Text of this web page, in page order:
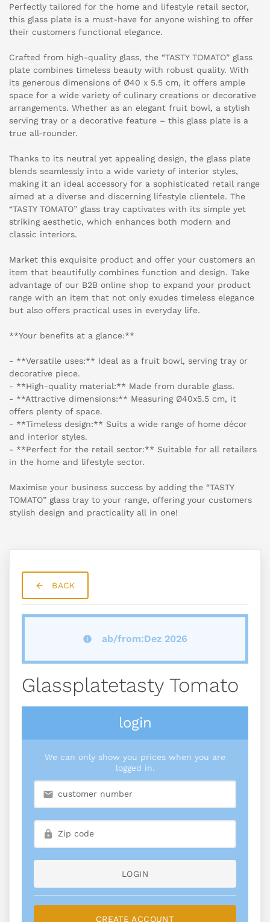
Perfectly tailored for the home and lifestyle retail sector,
this glass plate is a must-have for anyone wishing to offer
their customers functional elegance.
Crafted from high-quality glass, the “TASTY TOMATO” glass
plate combines timeless beauty with robust quality. With
its generous dimensions of Ø40 x 5.5 cm, it offers ample
space for a wide variety of culinary creations or decorative
arrangements. Whether as an elegant fruit bowl, a stylish
serving tray or a decorative feature – this glass plate is a
true all-rounder.
Thanks to its neutral yet appealing design, the glass plate
blends seamlessly into a wide variety of interior styles,
making it an ideal accessory for a sophisticated retail range
aimed at a diverse and discerning lifestyle clientele. The
“TASTY TOMATO” glass tray captivates with its simple yet
striking aesthetic, which enhances both modern and
classic interiors.
Market this exquisite product and offer your customers an
item that beautifully combines function and design. Take
advantage of our B2B online shop to expand your product
range with an item that not only exudes timeless elegance
but also offers practical uses in everyday life.
**Your benefits at a glance:**
- **Versatile uses:** Ideal as a fruit bowl, serving tray or
decorative piece.
- **High-quality material:** Made from durable glass.
- **Attractive dimensions:** Measuring Ø40x5.5 cm, it
offers plenty of space.
- **Timeless design:** Suits a wide range of home décor
and interior styles.
- **Perfect for the retail sector:** Suitable for all retailers
in the home and lifestyle sector.
Maximise your business success by adding the “TASTY
TOMATO” glass tray to your range, offering your customers
stylish design and practicality all in one!
BACK
ab/from:Dez 2026
Glassplatetasty Tomato
login
We can only show you prices when you are
logged in.
LOGIN
CREATE ACCOUNT